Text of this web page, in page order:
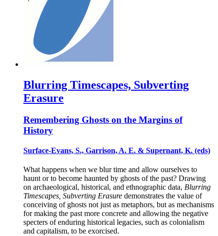
Blurring Timescapes, Subverting
Erasure
Remembering Ghosts on the Margins of
History
Surface-Evans, S., Garrison, A. E. & Supernant, K. (eds)
What happens when we blur time and allow ourselves to
haunt or to become haunted by ghosts of the past? Drawing
on archaeological, historical, and ethnographic data, Blurring
Timescapes, Subverting Erasure demonstrates the value of
conceiving of ghosts not just as metaphors, but as mechanisms
for making the past more concrete and allowing the negative
specters of enduring historical legacies, such as colonialism
and capitalism, to be exorcised.